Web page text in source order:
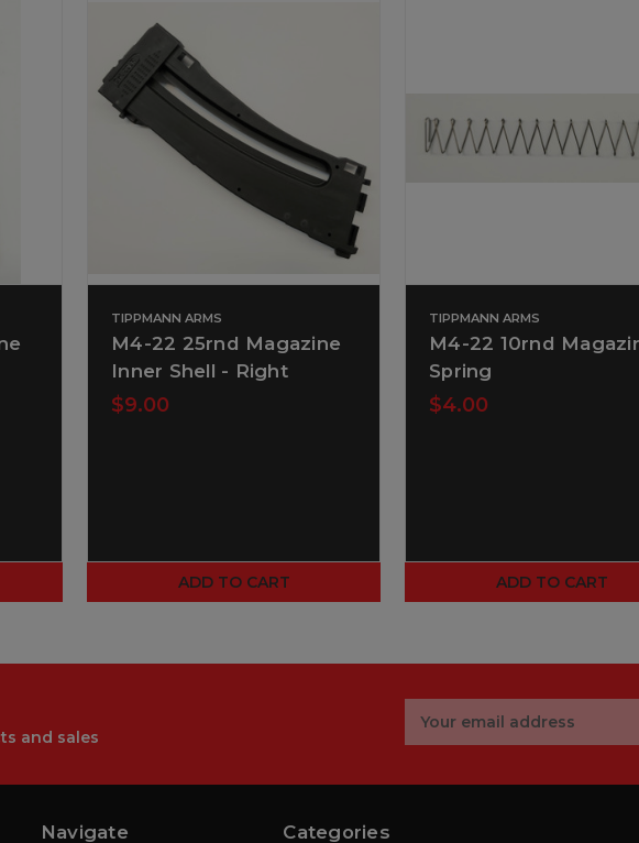
TIPPMANN ARMS
M4-22 25rnd Magazine
Inner Shell - Right
$9.00
ADD TO CART
TIPPMANN ARMS
M4-22 10rnd
Spring
$4.00
ADD TO CART
and sales
Address
Navigate Categories